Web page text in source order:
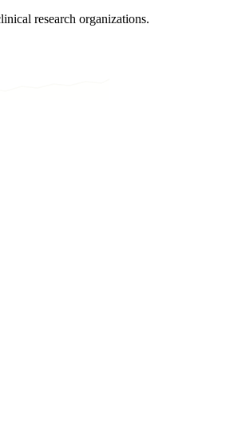
research organizations.